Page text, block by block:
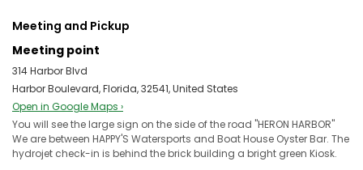
Meeting and Pickup
Meeting point
314 Harbor Blvd
Harbor Boulevard, Florida, 32541, United States
Open in Google Maps ›
You will see the large sign on the side of the road "HERON HARBOR"
We are between HAPPY'S Watersports and Boat House Oyster Bar. The
hydrojet check-in is behind the brick building a bright green Kiosk.